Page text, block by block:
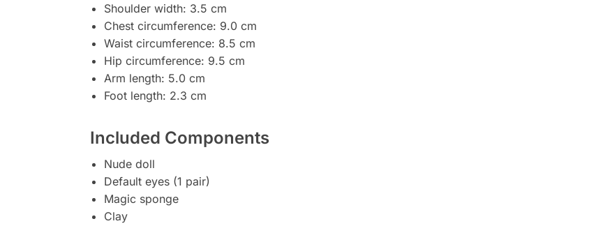
Shoulder width: 3.5 cm
Chest circumference: 9.0 cm
Waist circumference: 8.5 cm
Hip circumference: 9.5 cm
Arm length: 5.0 cm
Foot length: 2.3 cm
Included Components
Nude doll
Default eyes (1 pair)
Magic sponge
Clay